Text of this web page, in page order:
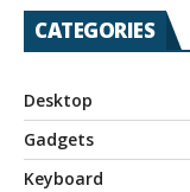
CATEGORIES
Desktop
Gadgets
Keyboard